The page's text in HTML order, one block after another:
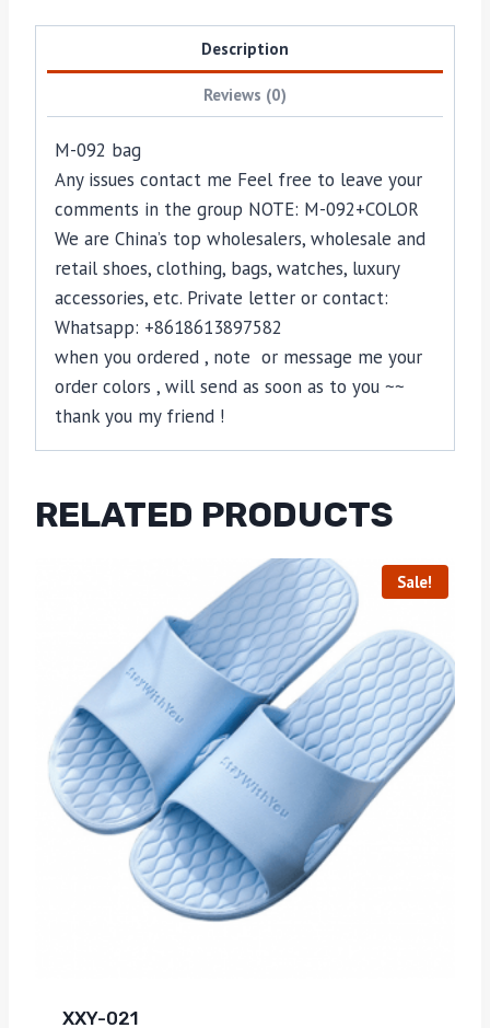
Description
Reviews (0)
M-092 bag
Any issues contact me Feel free to leave your
comments in the group NOTE: M-092+COLOR
We are China’s top wholesalers, wholesale and
retail shoes, clothing, bags, watches, luxury
accessories, etc. Private letter or contact:
Whatsapp: +8618613897582
when you ordered , note or message me your
order colors , will send as soon as to you ~~
thank you my friend !
RELATED PRODUCTS
Sale!
XXY-021